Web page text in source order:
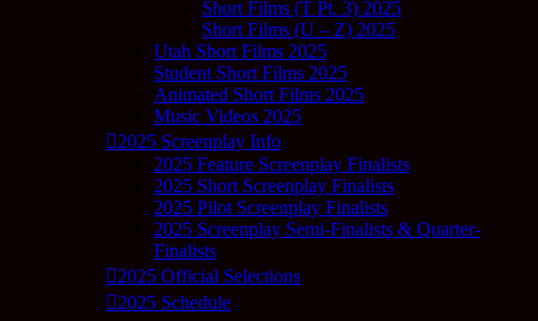
Short Films (T Pt. 3) 2025
Short Films (U – Z) 2025
Utah Short Films 2025
Student Short Films 2025
Animated Short Films 2025
Music Videos 2025
2025 Screenplay Info
2025 Feature Screenplay Finalists
2025 Short Screenplay Finalists
2025 Pilot Screenplay Finalists
2025 Screenplay Semi-Finalists & Quarter-
Finalists
2025 Official Selections
2025 Schedule